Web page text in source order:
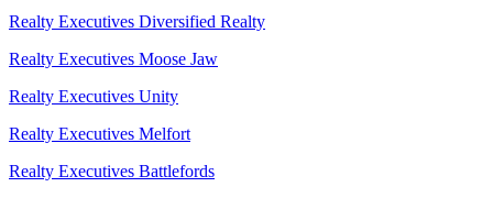
Realty Executives Diversified Realty
Realty Executives Moose Jaw
Realty Executives Unity
Realty Executives Melfort
Realty Executives Battlefords